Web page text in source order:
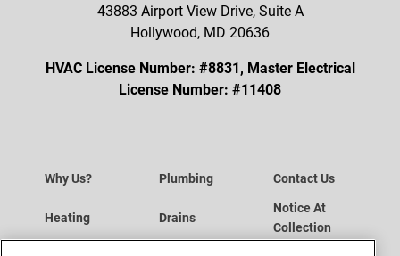
43883 Airport View Drive, Suite A
Hollywood, MD 20636
HVAC License Number: #8831, Master Electrical
License Number: #11408
Why Us?
Heating
Plumbing
Drains
Contact Us
Notice At
Collection